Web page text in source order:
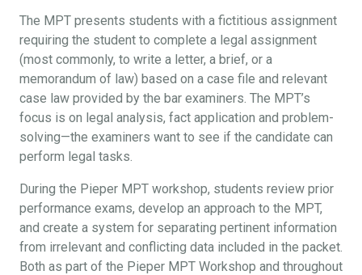
The MPT presents students with a fictitious assignment
requiring the student to complete a legal assignment
(most commonly, to write a letter, a brief, or a
memorandum of law) based on a case file and relevant
case law provided by the bar examiners. The MPT’s
focus is on legal analysis, fact application and problem-
solving—the examiners want to see if the candidate can
perform legal tasks.
During the Pieper MPT workshop, students review prior
performance exams, develop an approach to the MPT,
and create a system for separating pertinent information
from irrelevant and conflicting data included in the packet.
Both as part of the Pieper MPT Workshop and throughout